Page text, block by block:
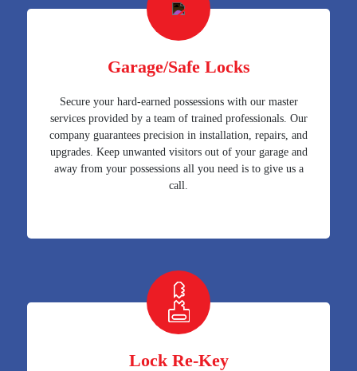
Garage/Safe Locks
Secure your hard-earned possessions with our master
services provided by a team of trained professionals. Our
company guarantees precision in installation, repairs, and
upgrades. Keep unwanted visitors out of your garage and
away from your possessions all you need is to give us a
call.
Lock Re-Key